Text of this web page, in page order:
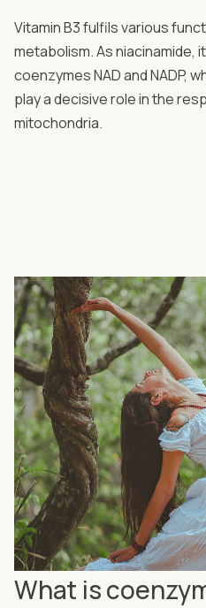
Vitamin B3 fulfils various
metabolism. As niacinamide,
coenzymes NAD and NADP,
play a decisive role in the
mitochondria.
What is